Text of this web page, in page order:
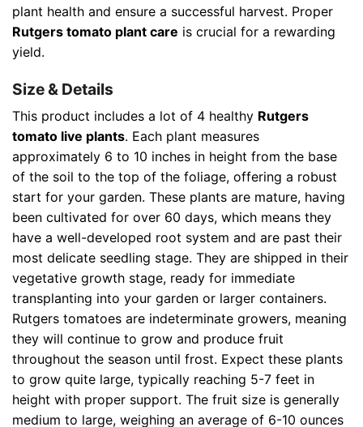
plant health and ensure a successful harvest. Proper
Rutgers tomato plant care is crucial for a rewarding
yield.
Size & Details
This product includes a lot of 4 healthy Rutgers
tomato live plants. Each plant measures
approximately 6 to 10 inches in height from the base
of the soil to the top of the foliage, offering a robust
start for your garden. These plants are mature, having
been cultivated for over 60 days, which means they
have a well-developed root system and are past their
most delicate seedling stage. They are shipped in their
vegetative growth stage, ready for immediate
transplanting into your garden or larger containers.
Rutgers tomatoes are indeterminate growers, meaning
they will continue to grow and produce fruit
throughout the season until frost. Expect these plants
to grow quite large, typically reaching 5-7 feet in
height with proper support. The fruit size is generally
medium to large, weighing an average of 6-10 ounces